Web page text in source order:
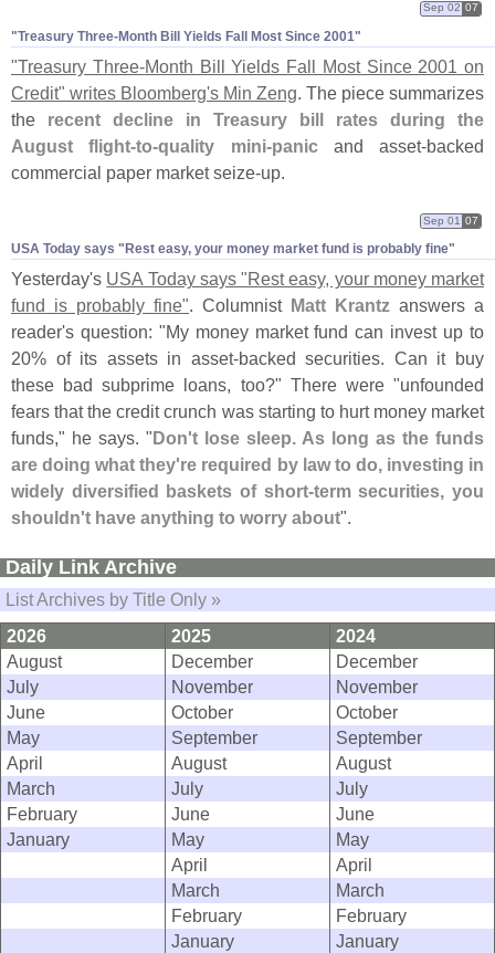
"​Treasury Three-​Month Bill Yields Fall Most Since 2001"
Sep 02 07
"Treasury Three-Month Bill Yields Fall Most Since 2001 on
Credit" writes Bloomberg's Min Zeng . The piece summarizes
the recent decline in Treasury bill rates during the
August flight-to-quality mini-panicand asset-backed
commercial paper market seize-up.
USA Today says "​Rest easy, your money market fund is probably fine"
Sep 01 07
Yesterday's USA Today says "Rest easy, your money market
fund is probably fine". Columnist Matt Krantz answers a
reader's question: "My money market fund can invest up to
20% of its assets in asset-backed securities. Can it buy
these bad subprime loans, too?" There were "unfounded
fears that the credit crunch was starting to hurt money market
funds," he says. " Don't lose sleep. As long as the funds
are doing what they're required by law to do, investing in
widely diversified baskets of short-term securities, you
shouldn't have anything to worry about".
Daily Link Archive
List Archives by Title Only »
2026
2025
2024
August
December
December
July
November
November
June
October
October
May
September
September
April
August
August
March
July
July
February
June
June
January
May
May
April
April
March
March
February
February
January
January